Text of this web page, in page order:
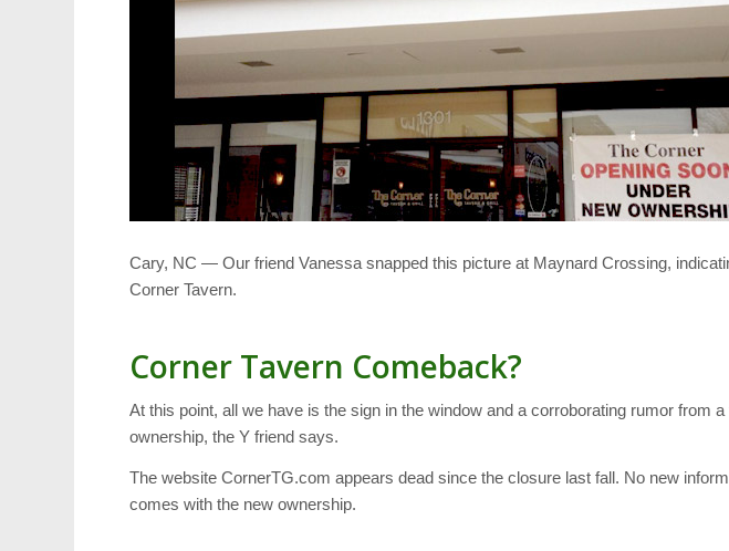
Cary, NC — Our friend Vanessa snapped this picture at Maynard Crossing,
Corner Tavern.
Corner Tavern Comeback?
At this point, all we have is the sign in the window and a corroborating rumor from
ownership, the Y friend says.
The website CornerTG.com appears dead since the closure last fall. No new
comes with the new ownership.